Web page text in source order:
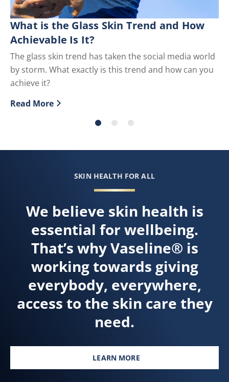
The glass skin trend has taken the social media world
by storm. What exactly is this trend and how can you
achieve it?
What is the Glass Skin Trend and How
Achievable Is It?
Discover more about What is the Glass Skin Trend
Read More
SKIN HEALTH FOR ALL
We believe skin health is
essential for wellbeing.
That’s why Vaseline® is
working towards giving
everybody, everywhere,
access to the skin care they
need.
LEARN MORE